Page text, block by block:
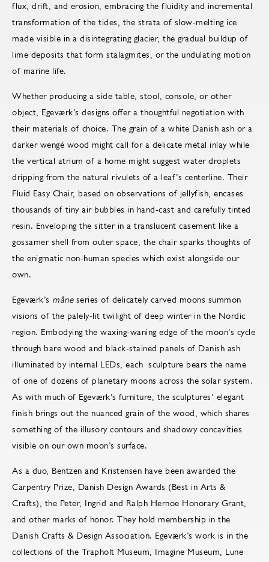
flux, drift, and erosion, embracing the fluidity and incremental
transformation of the tides, the strata of slow-melting ice
made visible in a disintegrating glacier, the gradual buildup of
lime deposits that form stalagmites, or the undulating motion
of marine life.
Whether producing a side table, stool, console, or other
object, Egeværk’s designs offer a thoughtful negotiation with
their materials of choice. The grain of a white Danish ash or a
darker wengé wood might call for a delicate metal inlay while
the vertical atrium of a home might suggest water droplets
dripping from the natural rivulets of a leaf’s centerline. Their
Fluid Easy Chair, based on observations of jellyfish, encases
thousands of tiny air bubbles in hand-cast and carefully tinted
resin. Enveloping the sitter in a translucent casement like a
gossamer shell from outer space, the chair sparks thoughts of
the enigmatic non-human species which exist alongside our
own.
Egeværk’s måneseries of delicately carved moons summon
visions of the palely-lit twilight of deep winter in the Nordic
region. Embodying the waxing-waning edge of the moon’s cycle
through bare wood and black-stained panels of Danish ash
illuminated by internal LEDs, each sculpture bears the name
of one of dozens of planetary moons across the solar system.
As with much of Egeværk’s furniture, the sculptures’ elegant
finish brings out the nuanced grain of the wood, which shares
something of the illusory contours and shadowy concavities
visible on our own moon’s surface.
As a duo, Bentzen and Kristensen have been awarded the
Carpentry Prize, Danish Design Awards (Best in Arts &
Crafts), the Peter, Ingrid and Ralph Hernoe Honorary Grant,
and other marks of honor. They hold membership in the
Danish Crafts & Design Association. Egeværk’s work is in the
collections of the Trapholt Museum, Imagine Museum, Lune